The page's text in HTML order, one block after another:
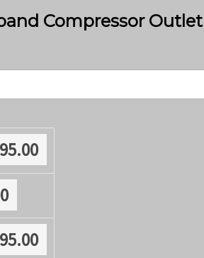
Compressor Outlet